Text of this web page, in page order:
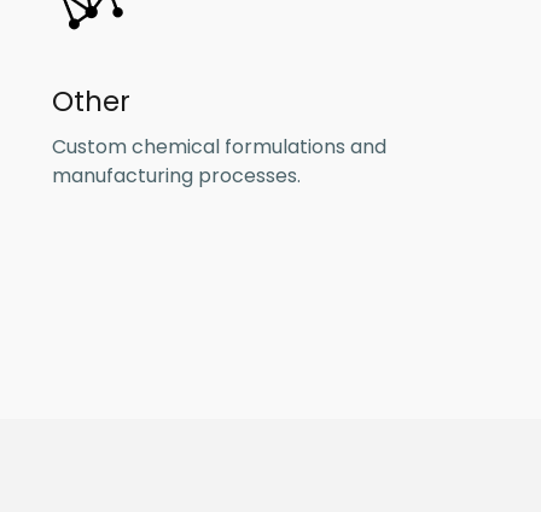
Other
Custom chemical formulations and
manufacturing processes.